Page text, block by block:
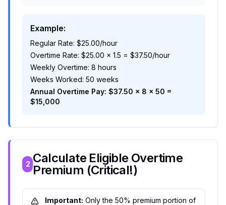
Example:
Regular Rate: $25.00/hour
Overtime Rate: $25.00 × 1.5 = $37.50/hour
Weekly Overtime: 8 hours
Weeks Worked: 50 weeks
Annual Overtime Pay: $37.50 × 8 × 50 =
$15,000
2 Calculate Eligible Overtime
Premium (Critical!)
Important: Only the 50% premium portion of